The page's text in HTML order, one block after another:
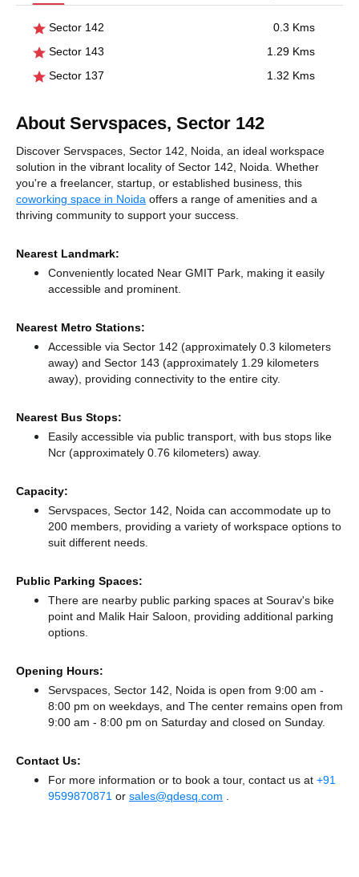
Sector 142
0.3 Kms
Sector 143
1.29 Kms
Sector 137
1.32 Kms
About Servspaces, Sector 142
Discover Servspaces, Sector 142, Noida, an ideal workspace
solution in the vibrant locality of Sector 142, Noida. Whether
you're a freelancer, startup, or established business, this
coworking space in Noida offers a range of amenities and a
thriving community to support your success.
Nearest Landmark:
Conveniently located Near GMIT Park, making it easily
accessible and prominent.
Nearest Metro Stations:
Accessible via Sector 142 (approximately 0.3 kilometers
away) and Sector 143 (approximately 1.29 kilometers
away), providing connectivity to the entire city.
Nearest Bus Stops:
Easily accessible via public transport, with bus stops like
Ncr (approximately 0.76 kilometers) away.
Capacity:
Servspaces, Sector 142, Noida can accommodate up to
200 members, providing a variety of workspace options to
suit different needs.
Public Parking Spaces:
There are nearby public parking spaces at Sourav's bike
point and Malik Hair Saloon, providing additional parking
options.
Opening Hours:
Servspaces, Sector 142, Noida is open from 9:00 am -
8:00 pm on weekdays, and The center remains open from
9:00 am - 8:00 pm on Saturday and closed on Sunday.
Contact Us:
For more information or to book a tour, contact us at +91
9599870871 or sales@qdesq.com .